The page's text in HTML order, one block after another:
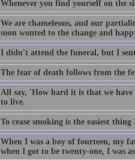
Whenever you find yourself on the
We are chameleons, and our
soon wonted to the change and
I didn't attend the funeral, but I
The fear of death follows from the
All say, 'How hard it is that we
to live.
To cease smoking is the easiest
When I was a boy of fourteen, my
when I got to be twenty-one, I was